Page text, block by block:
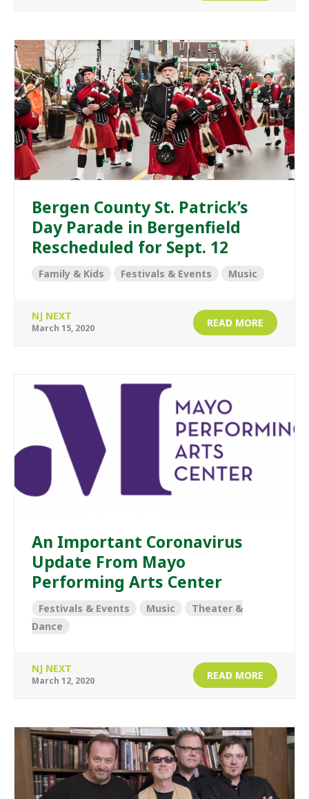
Bergen County St. Patrick’s
Day Parade in Bergenfield
Rescheduled for Sept. 12
Family & Kids Festivals & Events Music
NJ NEXT
March 15, 2020 READ MORE
An Important Coronavirus
Update From Mayo
Performing Arts Center
Festivals & Events Music
Theater &
Dance
NJ NEXT
March 12, 2020 READ MORE